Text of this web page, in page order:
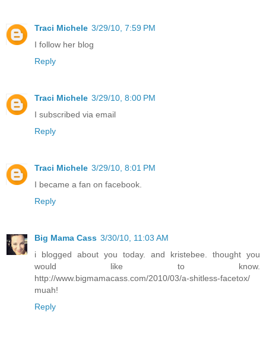
Traci Michele 3/29/10, 7:59 PM
I follow her blog
Reply
Traci Michele 3/29/10, 8:00 PM
I subscribed via email
Reply
Traci Michele 3/29/10, 8:01 PM
I became a fan on facebook.
Reply
Big Mama Cass 3/30/10, 11:03 AM
i blogged about you today. and kristebee. thought you
would like to know.
http://www.bigmamacass.com/2010/03/a-shitless-facetox/
muah!
Reply